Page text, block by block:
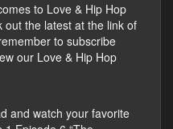
to Love & Hip Hop
out the latest at the link of
to subscribe
our Love & Hip Hop
and watch your favorite